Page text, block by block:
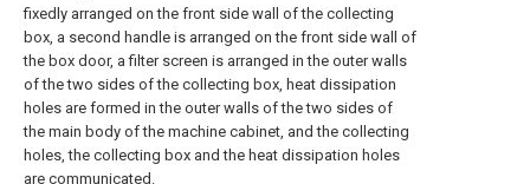
fixedly arranged on the front side wall of the collecting
box, a second handle is arranged on the front side wall of
the box door, a filter screen is arranged in the outer walls
of the two sides of the collecting box, heat dissipation
holes are formed in the outer walls of the two sides of
the main body of the machine cabinet, and the collecting
holes, the collecting box and the heat dissipation holes
are communicated.